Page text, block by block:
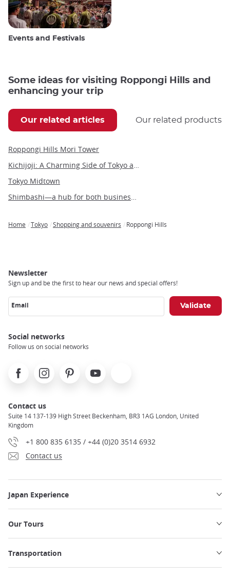
Events and Festivals
Some ideas for visiting Roppongi Hills and
enhancing your trip
Our related articles Our related products
Roppongi Hills Mori Tower
Tokyo Midtown
Home Tokyo Shopping and souvenirs Roppongi Hills
Newsletter
Sign up and be the first to hear our news and special offers!
Email
Social networks
Follow us on social networks
FacebookInstagramPinterest Youtube
Contact us
Suite 14 137-139 High Street Beckenham, BR3 1AG London, United
Kingdom
+1 800 835 6135 / +44 (0)20 3514 6932
Contact us
Japan Experience
Our Tours
Transportation